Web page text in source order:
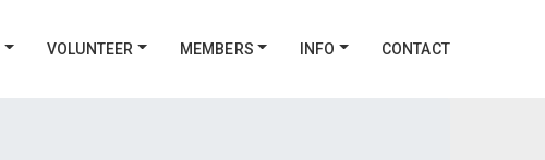
VOLUNTEER MEMBERS INFO CONTACT